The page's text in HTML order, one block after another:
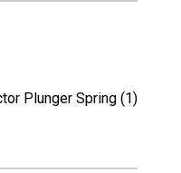
Plunger Spring (1)